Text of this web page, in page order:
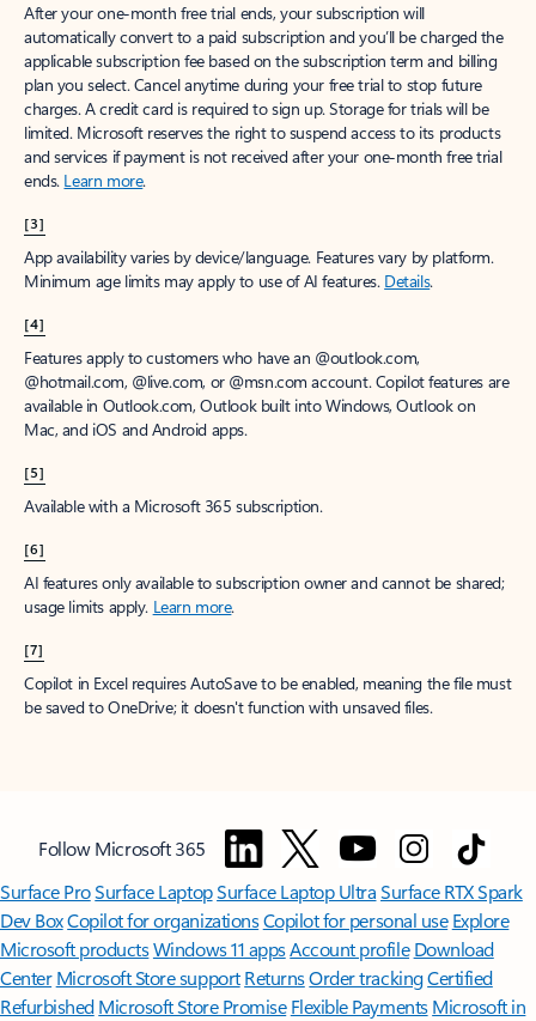
After your one-month free trial ends, your subscription will
automatically convert to a paid subscription and you’ll be charged the
applicable subscription fee based on the subscription term and billing
plan you select. Cancel anytime during your free trial to stop future
charges. A credit card is required to sign up. Storage for trials will be
limited. Microsoft reserves the right to suspend access to its products
and services if payment is not received after your one-month free trial
ends. Learn more.
[3]
App availability varies by device/language. Features vary by platform.
Minimum age limits may apply to use of AI features. Details.
[4]
Features apply to customers who have an @outlook.com,
@hotmail.com, @live.com, or @msn.com account. Copilot features are
available in Outlook.com, Outlook built into Windows, Outlook on
Mac, and iOS and Android apps.
[5]
Available with a Microsoft 365 subscription.
[6]
AI features only available to subscription owner and cannot be shared;
usage limits apply. Learn more.
[7]
Copilot in Excel requires AutoSave to be enabled, meaning the file must
be saved to OneDrive; it doesn't function with unsaved files.
Follow Microsoft 365
Surface ProSurface LaptopSurface Laptop UltraSurface RTX Spark
Dev BoxCopilot for organizationsCopilot for personal use Explore
Microsoft productsWindows 11 appsAccount profile Download
Center Microsoft Store support ReturnsOrder trackingCertified
Refurbished Microsoft Store Promise Flexible Payments Microsoft in